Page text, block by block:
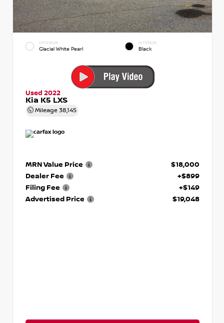
EXTERIOR
Glacial White Pearl
INTERIOR
Black
Used 2022
Kia K5 LXS
Mileage 38,145
MRN Value Price
$18,000
Dealer Fee
+$899
Filing Fee
+$149
Advertised Price
$19,048